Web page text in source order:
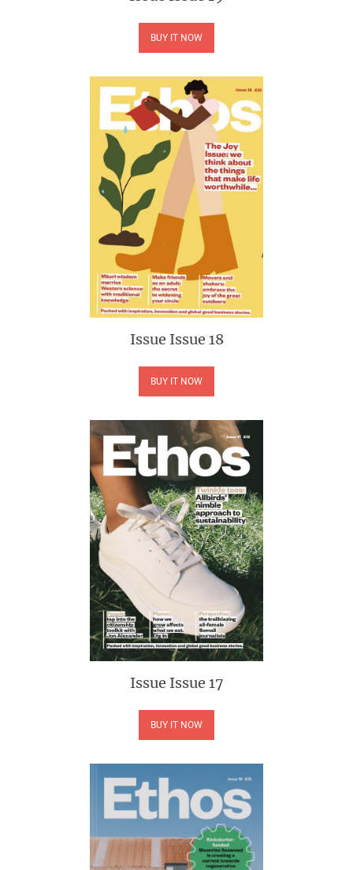
BUY IT NOW
Issue Issue 18
BUY IT NOW
Issue Issue 17
BUY IT NOW